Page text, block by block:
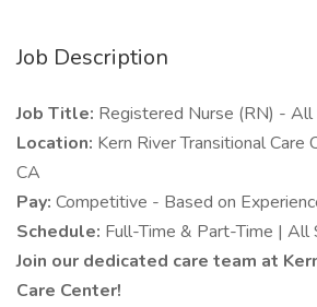
Job Description
Job Title: Registered Nurse (RN) - All
Location: Kern River Transitional Care
CA
Pay: Competitive - Based on
Schedule: Full-Time & Part-Time | All
Join our dedicated care team at
Care Center!